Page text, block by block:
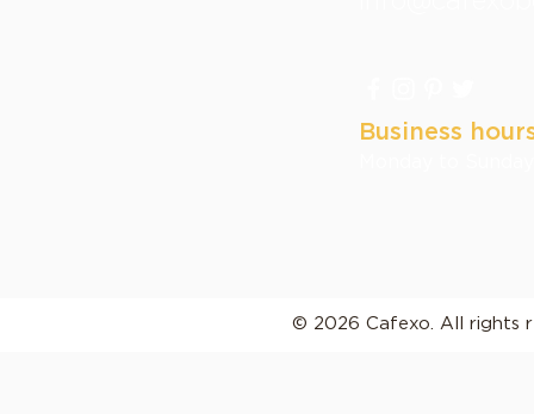
Business
© 2026 Cafexo. All rights